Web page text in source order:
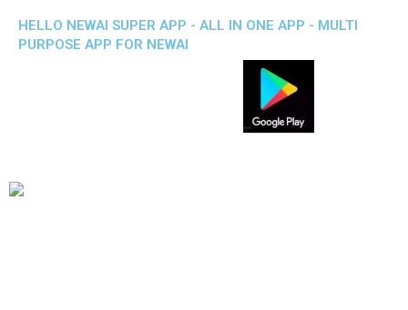
HELLO NEWAI SUPER APP - ALL IN ONE APP - MULTI
PURPOSE APP FOR NEWAI